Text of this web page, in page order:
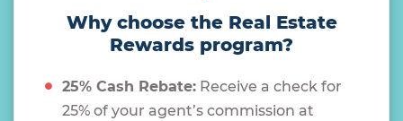
Why choose the Real Estate
Rewards program?
25% Cash Rebate: Receive a check for
25% of your agent’s commission at